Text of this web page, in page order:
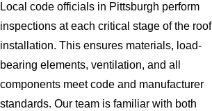
Local code officials in Pittsburgh perform
inspections at each critical stage of the roof
installation. This ensures materials, load-
bearing elements, ventilation, and all
components meet code and manufacturer
standards. Our team is familiar with both